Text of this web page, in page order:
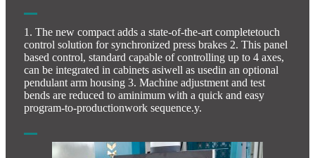
1. The new compact adds a state-of-the-art completetouch
control solution for synchronized press brakes 2. This panel
based control, standard capable of controlling up to 4 axes,
can be integrated in cabinets asiwell as usedin an optional
pendulant arm housing 3. Machine adjustment and test
bends are reduced to aminimum with a quick and easy
program-to-productionwork sequence.y.